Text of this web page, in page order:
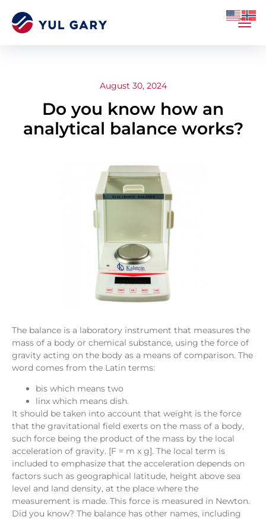
August 30, 2024
Do you know how an
analytical balance works?
The balance is a laboratory instrument that measures the
mass of a body or chemical substance, using the force of
gravity acting on the body as a means of comparison. The
word comes from the Latin terms:
bis which means two
linx which means dish.
It should be taken into account that weight is the force
that the gravitational field exerts on the mass of a body,
such force being the product of the mass by the local
acceleration of gravity. [F = m x g]. The local term is
included to emphasize that the acceleration depends on
factors such as geographical latitude, height above sea
level and land density, at the place where the
measurement is made. This force is measured in Newton.
Did you know? The balance has other names, including